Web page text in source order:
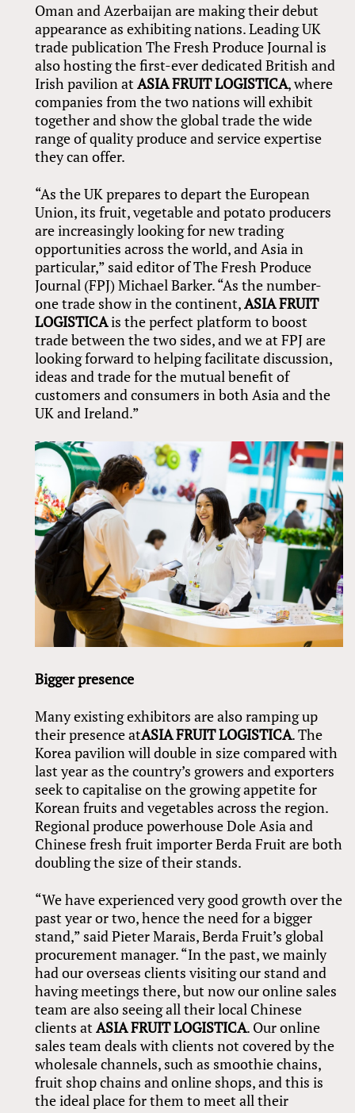
Oman and Azerbaijan are making their debut
appearance as exhibiting nations. Leading UK
trade publication The Fresh Produce Journal is
also hosting the first-ever dedicated British and
Irish pavilion atASIA FRUIT LOGISTICA, where
companies from the two nations will exhibit
together and show the global trade the wide
range of quality produce and service expertise
they can offer.
“As the UK prepares to depart the European
Union, its fruit, vegetable and potato producers
are increasingly looking for new trading
opportunities across the world, and Asia in
particular,” said editor of The Fresh Produce
Journal (FPJ) Michael Barker. “As the number-
one trade show in the continent,ASIA FRUIT
LOGISTICAis the perfect platform to boost
trade between the two sides, and we at FPJ are
looking forward to helping facilitate discussion,
ideas and trade for the mutual benefit of
customers and consumers in both Asia and the
UK and Ireland.”
Bigger presence
Many existing exhibitors are also ramping up
their presence atASIA FRUIT LOGISTICA. The
Korea pavilion will double in size compared with
last year as the country’s growers and exporters
seek to capitalise on the growing appetite for
Korean fruits and vegetables across the region.
Regional produce powerhouse Dole Asia and
Chinese fresh fruit importer Berda Fruit are both
doubling the size of their stands.
“We have experienced very good growth over the
past year or two, hence the need for a bigger
stand,” said Pieter Marais, Berda Fruit’s global
procurement manager. “In the past, we mainly
had our overseas clients visiting our stand and
having meetings there, but now our online sales
team are also seeing all their local Chinese
clients atASIA FRUIT LOGISTICA. Our online
sales team deals with clients not covered by the
wholesale channels, such as smoothie chains,
fruit shop chains and online shops, and this is
the ideal place for them to meet all their